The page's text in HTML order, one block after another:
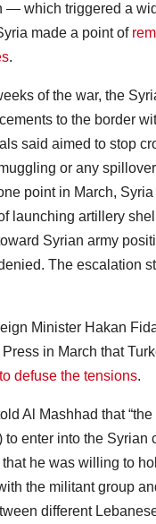
— which triggered a
made a point of
.
of the war, the
to the border
said aimed to stop
or any
point in March, Syria
launching artillery
Syrian army
The escalation
Minister Hakan
in March that
defuse the tensions.
Al Mashhad that
to enter into the Syrian
that he was willing to
the militant group
different